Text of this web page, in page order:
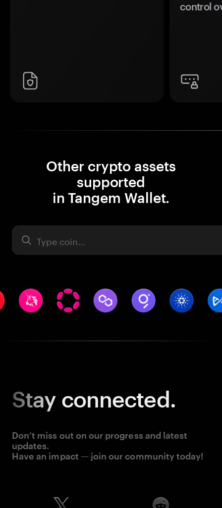
control
Other crypto assets
supported
in Tangem Wallet.
Asset
Stay connected.
Don’t miss out on our progress and latest
updates.
Have an impact — join our community today!